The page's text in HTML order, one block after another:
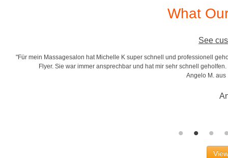
What
See
"Für mein Massagesalon hat Michelle K super schnell und professionell
Flyer. Sie war immer ansprechbar und hat mir sehr schnell
Angelo M.